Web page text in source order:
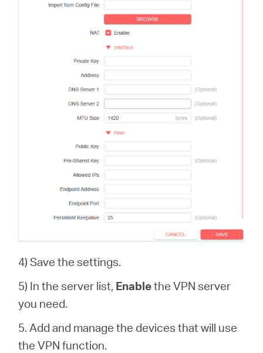
4) Save the settings.
5) In the server list, Enablethe VPN server
you need.
5. Add and manage the devices that will use
the VPN function.